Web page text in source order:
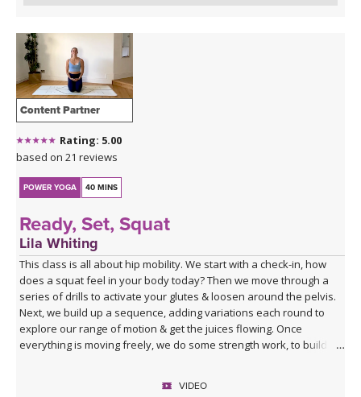
Content Partner
Rating: 5.00
based on 21 reviews
POWER YOGA 40 MINS
Ready, Set, Squat
Lila Whiting
This class is all about hip mobility. We start with a check-in, how
does a squat feel in your body today? Then we move through a
series of drills to activate your glutes & loosen around the pelvis.
Next, we build up a sequence, adding variations each round to
explore our range of motion & get the juices flowing. Once
everything is moving freely, we do some strength work, to build
VIDEO